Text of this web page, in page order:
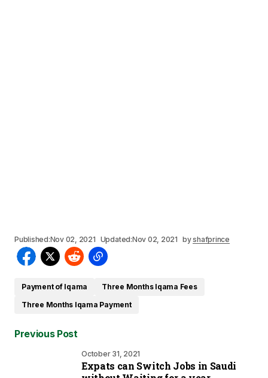
Published:Nov 02, 2021 Updated:Nov 02, 2021 byshafprince
Payment of Iqama
Three Months Iqama Fees
Three Months Iqama Payment
Previous Post
October 31, 2021
Expats can Switch Jobs in Saudi